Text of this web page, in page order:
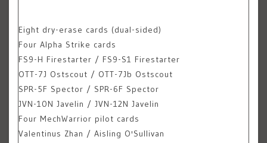
Eight dry-erase cards (dual-sided)
Four Alpha Strike cards
FS9-H Firestarter / FS9-S1 Firestarter
OTT-7J Ostscout / OTT-7Jb Ostscout
SPR-5F Spector / SPR-6F Spector
JVN-10N Javelin / JVN-12N Javelin
Four MechWarrior pilot cards
Valentinus Zhan / Aisling O'Sullivan